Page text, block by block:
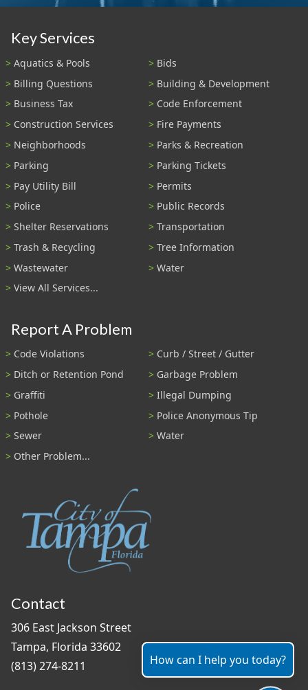
Key Services
Aquatics & Pools
Bids
Billing Questions
Building & Development
Business Tax
Code Enforcement
Construction Services
Fire Payments
Neighborhoods
Parks & Recreation
Parking
Parking Tickets
Pay Utility Bill
Permits
Police
Public Records
Shelter Reservations
Transportation
Trash & Recycling
Tree Information
Wastewater
Water
View All Services...
Report A Problem
Code Violations
Curb / Street / Gutter
Ditch or Retention Pond
Garbage Problem
Graffiti
Illegal Dumping
Pothole
Police Anonymous Tip
Sewer
Water
Other Problem...
Contact
306 East Jackson Street
Tampa, Florida 33602
(813) 274-8211
How can I help you today?